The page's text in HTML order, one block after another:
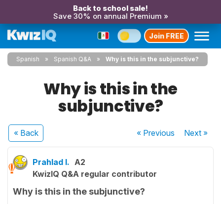
Back to school sale!
Save 30% on annual Premium »
Join FREE
Spanish Spanish Q&A Why is this in the subjunctive?
Why is this in the
subjunctive?
« Back « Previous Next»
Prahlad I. A2
KwizIQ Q&A regular contributor
Why is this in the subjunctive?